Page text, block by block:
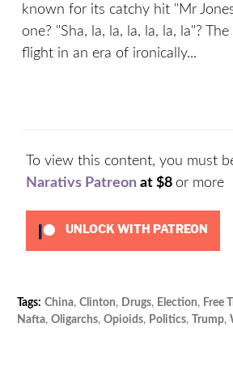
known for its catchy hit "Mr
one? "Sha, la, la, la, la, la, la"?
flight in an era of ironically...
To view this content, you must
Narativs Patreon at $8 or more
UNLOCK WITH PATREON
Tags: China, Clinton, Drugs, Election, Free
Nafta, Oligarchs, Opioids, Politics, Trump,